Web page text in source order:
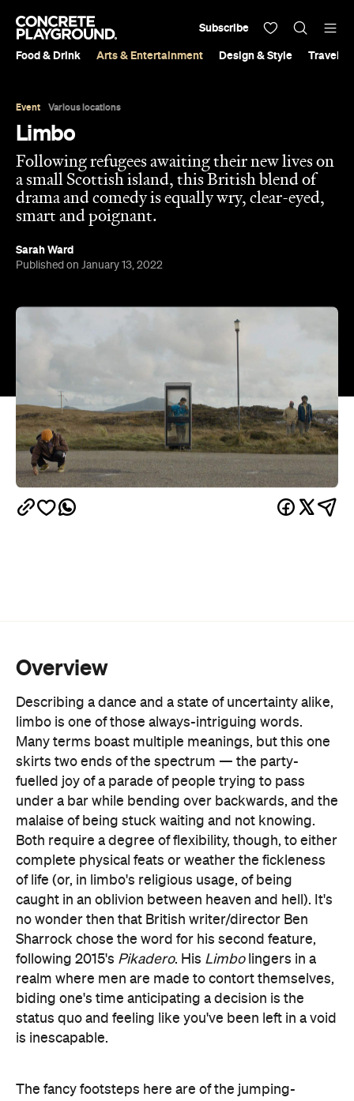
Food & Drink Arts & Entertainment Design & Style Travel &
Subscribe
Event Various locations
Limbo
Following refugees awaiting their new lives on
a small Scottish island, this British blend of
drama and comedy is equally wry, clear-eyed,
smart and poignant.
Sarah Ward
Published on January 13, 2022
Overview
Describing a dance and a state of uncertainty alike,
limbo is one of those always-intriguing words.
Many terms boast multiple meanings, but this one
skirts two ends of the spectrum — the party-
fuelled joy of a parade of people trying to pass
under a bar while bending over backwards, and the
malaise of being stuck waiting and not knowing.
Both require a degree of flexibility, though, to either
complete physical feats or weather the fickleness
of life (or, in limbo's religious usage, of being
caught in an oblivion between heaven and hell). It's
no wonder then that British writer/director Ben
Sharrock chose the word for his second feature,
following 2015's Pikadero. His Limbolingers in a
realm where men are made to contort themselves,
biding one's time anticipating a decision is the
status quo and feeling like you've been left in a void
is inescapable.
The fancy footsteps here are of the jumping-